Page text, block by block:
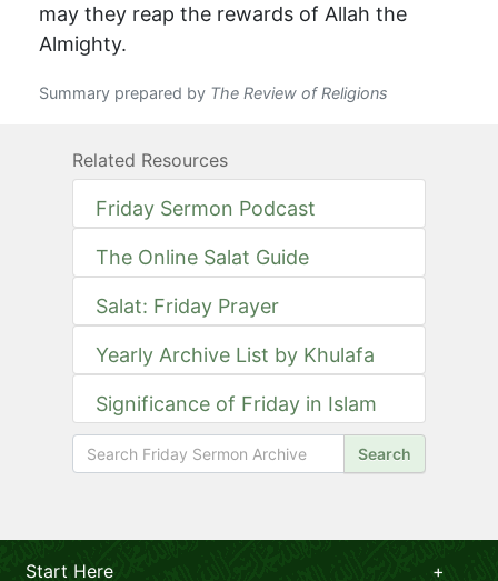
may they reap the rewards of Allah the
Almighty.
Summary prepared by The Review of Religions
Related Resources
Friday Sermon Podcast
The Online Salat Guide
Salat: Friday Prayer
Yearly Archive List by Khulafa
Significance of Friday in Islam
Search
Start Here